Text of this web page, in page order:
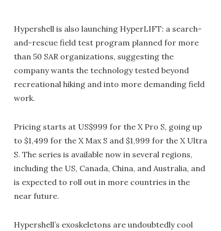
Hypershell is also launching HyperLIFT: a search-
and-rescue field test program planned for more
than 50 SAR organizations, suggesting the
company wants the technology tested beyond
recreational hiking and into more demanding field
work.
Pricing starts at US$999 for the X Pro S, going up
to $1,499 for the X Max S and $1,999 for the X Ultra
S. The series is available now in several regions,
including the US, Canada, China, and Australia, and
is expected to roll out in more countries in the
near future.
Hypershell’s exoskeletons are undoubtedly cool